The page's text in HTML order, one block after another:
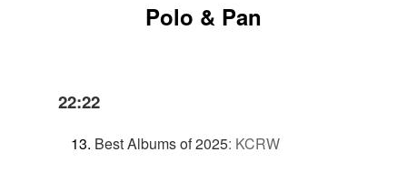
Polo & Pan
22:22
Best Albums of 2025: KCRW